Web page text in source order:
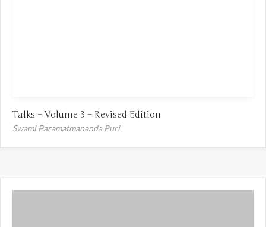
Talks – Volume 3 – Revised Edition
Swami Paramatmananda Puri